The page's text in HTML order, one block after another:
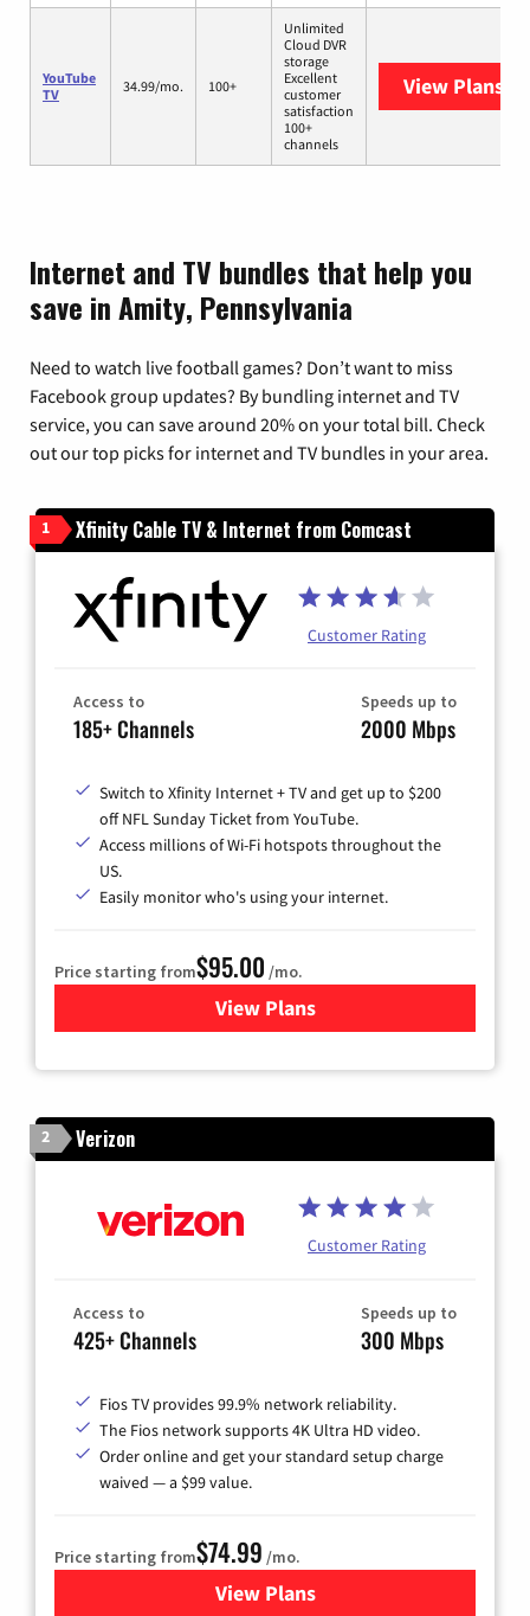
YouTube
TV
34.99/mo. 100+
Unlimited
Cloud DVR
storage
Excellent
customer
satisfaction
100+
channels
View Plans
Internet and TV bundles that help you
save in Amity, Pennsylvania
Need to watch live football games? Don’t want to miss
Facebook group updates? By bundling internet and TV
service, you can save around 20% on your total bill. Check
out our top picks for internet and TV bundles in your area.
1 Xfinity Cable TV & Internet from Comcast
Customer Rating
Access to
185+ Channels
Speeds up to
2000 Mbps
Switch to Xfinity Internet + TV and get up to $200
off NFL Sunday Ticket from YouTube.
Access millions of Wi-Fi hotspots throughout the
US.
Easily monitor who's using your internet.
Price starting from$95.00 /mo.
View Plansfor Xfinity Cable TV &
2 Verizon
Customer Rating
Access to
425+ Channels
Speeds up to
300 Mbps
Fios TV provides 99.9% network reliability.
The Fios network supports 4K Ultra HD video.
Order online and get your standard setup charge
waived — a $99 value.
Price starting from$74.99 /mo.
View Plans
for Verizon